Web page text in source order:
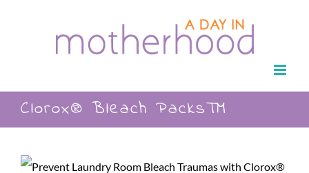
Clorox® Bleach Packs™